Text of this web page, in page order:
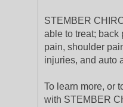
STEMBER
able to treat; back
pain, shoulder
injuries, and auto
To learn more, or
with STEMBER